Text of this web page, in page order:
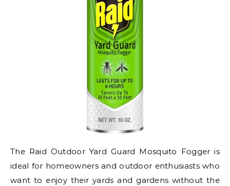
The Raid Outdoor Yard Guard Mosquito Fogger is
ideal for homeowners and outdoor enthusiasts who
want to enjoy their yards and gardens without the